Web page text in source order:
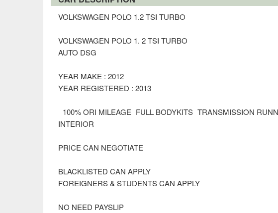
VOLKSWAGEN POLO 1.2 TSI TURBO
VOLKSWAGEN POLO 1. 2 TSI TURBO
AUTO DSG
YEAR MAKE : 2012
YEAR REGISTERED : 2013
100% ORI MILEAGE FULL BODYKITS TRANSMISSION
INTERIOR
PRICE CAN NEGOTIATE
BLACKLISTED CAN APPLY
FOREIGNERS & STUDENTS CAN APPLY
NO NEED PAYSLIP